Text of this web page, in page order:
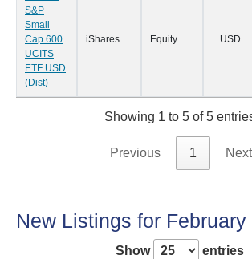
S&P
Small
Cap 600
UCITS
ETF USD
(Dist)
iShares Equity USD
Showing 1 to 5 of 5
Previous 1 Next
New Listings for February
Show entries